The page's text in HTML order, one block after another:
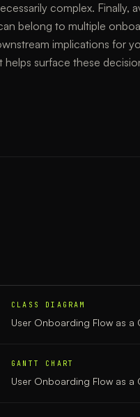
complex. Finally,
belong to multiple
implications for
surface these
CLASS DIAGRAM
User Onboarding Flow as a
GANTT CHART
User Onboarding Flow as a